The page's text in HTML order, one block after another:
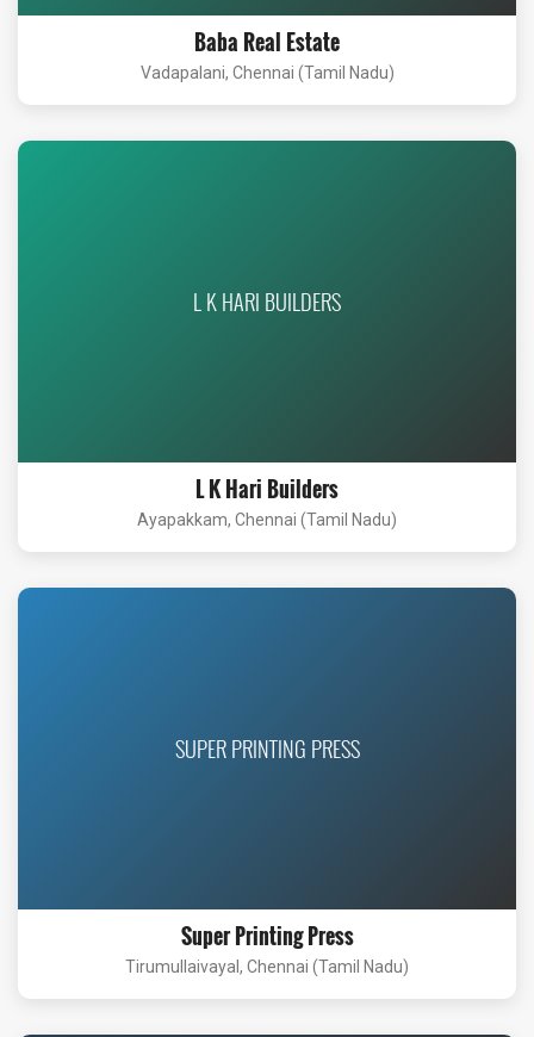
Baba Real Estate
Vadapalani, Chennai (Tamil Nadu)
L K HARI BUILDERS
L K Hari Builders
Ayapakkam, Chennai (Tamil Nadu)
SUPER PRINTING PRESS
Super Printing Press
Tirumullaivayal, Chennai (Tamil Nadu)